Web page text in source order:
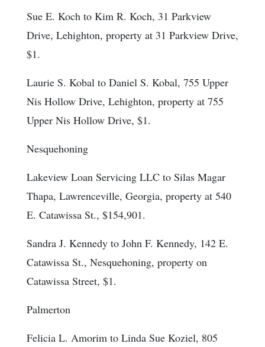
Sue E. Koch to Kim R. Koch, 31 Parkview
Drive, Lehighton, property at 31 Parkview Drive,
$1.
Laurie S. Kobal to Daniel S. Kobal, 755 Upper
Nis Hollow Drive, Lehighton, property at 755
Upper Nis Hollow Drive, $1.
Nesquehoning
Lakeview Loan Servicing LLC to Silas Magar
Thapa, Lawrenceville, Georgia, property at 540
E. Catawissa St., $154,901.
Sandra J. Kennedy to John F. Kennedy, 142 E.
Catawissa St., Nesquehoning, property on
Catawissa Street, $1.
Palmerton
Felicia L. Amorim to Linda Sue Koziel, 805